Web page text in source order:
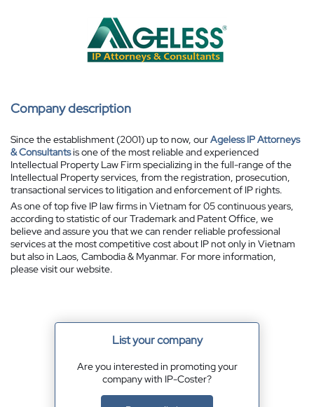
Company description
Since the establishment (2001) up to now, ourAgeless IP Attorneys
& Consultantsis one of the most reliable and experienced
Intellectual Property Law Firm specializing in the full-range of the
Intellectual Property services, from the registration, prosecution,
transactional services to litigation and enforcement of IP rights.
As one of top five IP law firms in Vietnam for 05 continuous years,
according to statistic of our Trademark and Patent Office, we
believe and assure you that we can render reliable professional
services at the most competitive cost about IP not only in Vietnam
but also in Laos, Cambodia & Myanmar. For more information,
please visit our website.
List your company
Are you interested in promoting your
company with IP-Coster?